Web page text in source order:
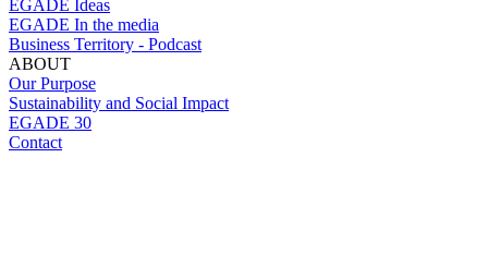
EGADE Ideas
EGADE In the media
Business Territory - Podcast
ABOUT
Our Purpose
Sustainability and Social Impact
EGADE 30
Contact